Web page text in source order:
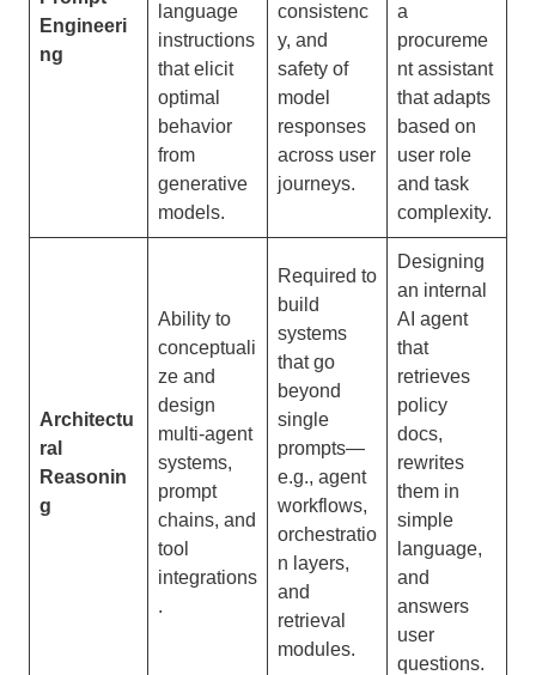
Engineeri
ng
language
instructions
that elicit
optimal
behavior
from
generative
models.
consistenc
y, and
safety of
model
responses
across user
journeys.
a
procureme
nt assistant
that adapts
based on
user role
and task
complexity.
Architectu
ral
Reasonin
g
Ability to
conceptuali
ze and
design
multi-agent
systems,
prompt
chains, and
tool
integrations
.
Required to
build
systems
that go
beyond
single
prompts—
e.g., agent
workflows,
orchestratio
n layers,
and
retrieval
modules.
Designing
an internal
AI agent
that
retrieves
policy
docs,
rewrites
them in
simple
language,
and
answers
user
questions.